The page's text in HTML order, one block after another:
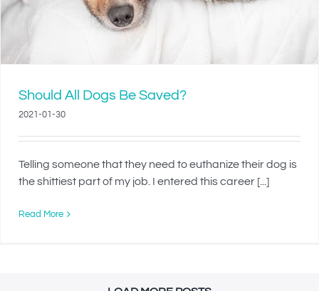
Should All Dogs Be Saved?
2021-01-30
Telling someone that they need to euthanize their dog is
the shittiest part of my job. I entered this career [...]
Read More